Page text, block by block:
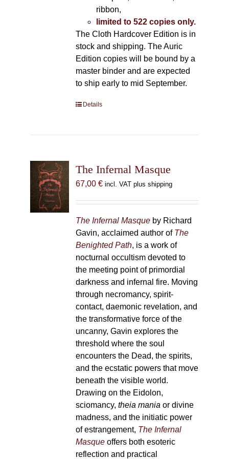
ribbon,
limited to 522 copies only.
The Cloth Hardcover Edition is in
stock and shipping. The Auric
Edition copies will be bound by a
master binder and are expected
to ship early to mid September.
Details
The Infernal Masque
67,00 € incl. VAT plus shipping
The Infernal Masqueby Richard
Gavin, acclaimed author of The
Benighted Path, is a work of
nocturnal occultism devoted to
the meeting point of primordial
darkness and infernal fire. Moving
through necromancy, spirit-
contact, daemonic revelation, and
the transformative force of the
uncanny, Gavin explores the
threshold where the soul
encounters the Dead, the spirits,
and the ecstatic powers that move
beneath the visible world.
Drawing on the Eidolon,
sciomancy, theia mania or divine
madness, and the initiatic power
of estrangement, The Infernal
Masqueoffers both esoteric
reflection and practical